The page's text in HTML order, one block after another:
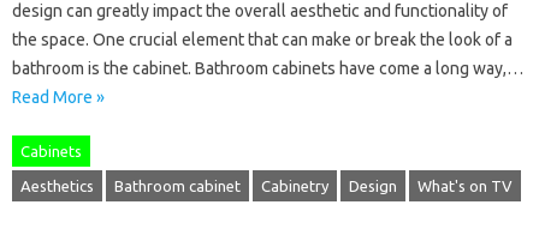
design can greatly impact the overall aesthetic and functionality of
the space. One crucial element that can make or break the look of a
bathroom is the cabinet. Bathroom cabinets have come a long way,…
Read More »
Cabinets
Aesthetics Bathroom cabinet Cabinetry Design What's on TV